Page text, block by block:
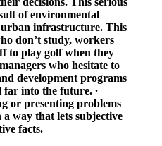
of environmental
infrastructure. This
don’t study, workers
to play golf when they
who hesitate to
development programs
into the future. ∙
or presenting problems
way that lets subjective
facts.